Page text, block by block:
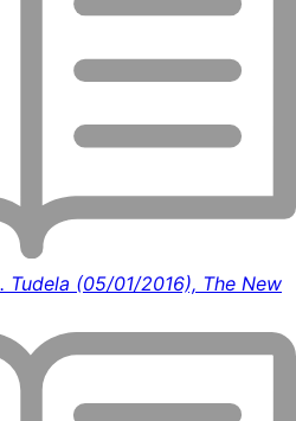
Tudela (05/01/2016), The New